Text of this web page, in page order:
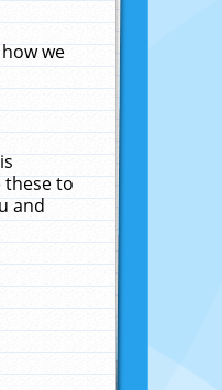
we
these to
and